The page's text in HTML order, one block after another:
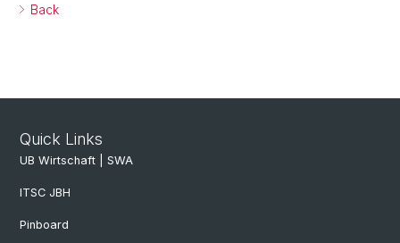
Back
Quick Links
UB Wirtschaft | SWA
ITSC JBH
Pinboard